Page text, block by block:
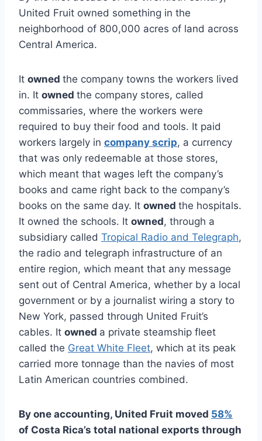
United Fruit owned something in the
neighborhood of 800,000 acres of land across
Central America.
It owned the company towns the workers lived
in. It owned the company stores, called
commissaries, where the workers were
required to buy their food and tools. It paid
workers largely in company scrip, a currency
that was only redeemable at those stores,
which meant that wages left the company’s
books and came right back to the company’s
books on the same day. It owned the hospitals.
It owned the schools. It owned, through a
subsidiary called Tropical Radio and Telegraph,
the radio and telegraph infrastructure of an
entire region, which meant that any message
sent out of Central America, whether by a local
government or by a journalist wiring a story to
New York, passed through United Fruit’s
cables. It owned a private steamship fleet
called the Great White Fleet, which at its peak
carried more tonnage than the navies of most
Latin American countries combined.
By one accounting, United Fruit moved 58%
of Costa Rica’s total national exports through